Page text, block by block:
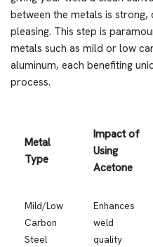
between the metals is
pleasing. This step is
metals such as mild or low
aluminum, each benefiting
process.
Metal
Type
Impact of
Using
Acetone
Mild/Low
Carbon
Steel
Enhances
weld
quality